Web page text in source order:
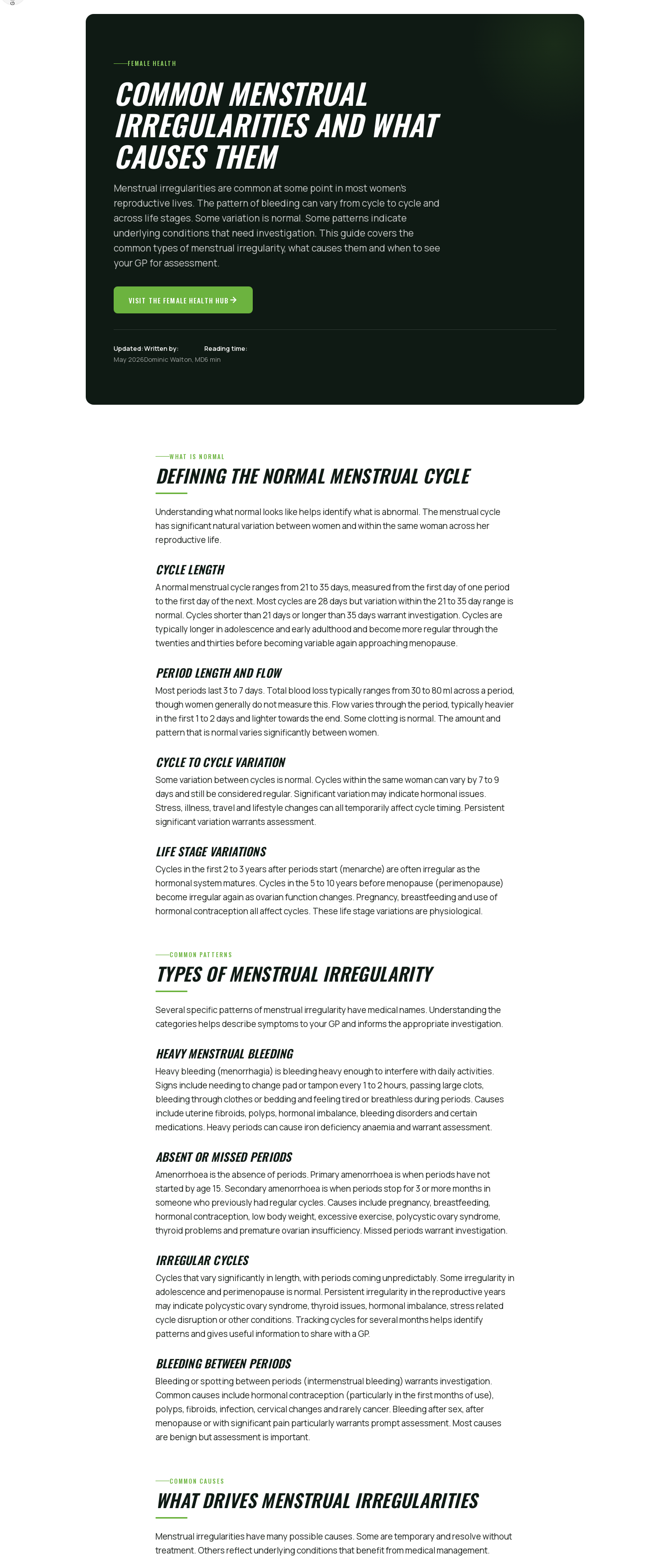
FEMALE HEALTH
COMMON MENSTRUAL
IRREGULARITIES AND WHAT
CAUSES THEM
Menstrual irregularities are common at some point in most women's
reproductive lives. The pattern of bleeding can vary from cycle to cycle and
across life stages. Some variation is normal. Some patterns indicate
underlying conditions that need investigation. This guide covers the
common types of menstrual irregularity, what causes them and when to see
your GP for assessment.
VISIT THE FEMALE HEALTH HUB
Updated:
May 2026
Written by:
Dominic Walton, MD
Reading time:
6 min
WHAT IS NORMAL
DEFINING THE NORMAL MENSTRUAL CYCLE
Understanding what normal looks like helps identify what is abnormal. The menstrual cycle
has significant natural variation between women and within the same woman across her
reproductive life.
CYCLE LENGTH
A normal menstrual cycle ranges from 21 to 35 days, measured from the first day of one period
to the first day of the next. Most cycles are 28 days but variation within the 21 to 35 day range is
normal. Cycles shorter than 21 days or longer than 35 days warrant investigation. Cycles are
typically longer in adolescence and early adulthood and become more regular through the
twenties and thirties before becoming variable again approaching menopause.
PERIOD LENGTH AND FLOW
Most periods last 3 to 7 days. Total blood loss typically ranges from 30 to 80 ml across a period,
though women generally do not measure this. Flow varies through the period, typically heavier
in the first 1 to 2 days and lighter towards the end. Some clotting is normal. The amount and
pattern that is normal varies significantly between women.
CYCLE TO CYCLE VARIATION
Some variation between cycles is normal. Cycles within the same woman can vary by 7 to 9
days and still be considered regular. Significant variation may indicate hormonal issues.
Stress, illness, travel and lifestyle changes can all temporarily affect cycle timing. Persistent
significant variation warrants assessment.
LIFE STAGE VARIATIONS
Cycles in the first 2 to 3 years after periods start (menarche) are often irregular as the
hormonal system matures. Cycles in the 5 to 10 years before menopause (perimenopause)
become irregular again as ovarian function changes. Pregnancy, breastfeeding and use of
hormonal contraception all affect cycles. These life stage variations are physiological.
COMMON PATTERNS
TYPES OF MENSTRUAL IRREGULARITY
Several specific patterns of menstrual irregularity have medical names. Understanding the
categories helps describe symptoms to your GP and informs the appropriate investigation.
HEAVY MENSTRUAL BLEEDING
Heavy bleeding (menorrhagia) is bleeding heavy enough to interfere with daily activities.
Signs include needing to change pad or tampon every 1 to 2 hours, passing large clots,
bleeding through clothes or bedding and feeling tired or breathless during periods. Causes
include uterine fibroids, polyps, hormonal imbalance, bleeding disorders and certain
medications. Heavy periods can cause iron deficiency anaemia and warrant assessment.
ABSENT OR MISSED PERIODS
Amenorrhoea is the absence of periods. Primary amenorrhoea is when periods have not
started by age 15. Secondary amenorrhoea is when periods stop for 3 or more months in
someone who previously had regular cycles. Causes include pregnancy, breastfeeding,
hormonal contraception, low body weight, excessive exercise, polycystic ovary syndrome,
thyroid problems and premature ovarian insufficiency. Missed periods warrant investigation.
IRREGULAR CYCLES
Cycles that vary significantly in length, with periods coming unpredictably. Some irregularity in
adolescence and perimenopause is normal. Persistent irregularity in the reproductive years
may indicate polycystic ovary syndrome, thyroid issues, hormonal imbalance, stress related
cycle disruption or other conditions. Tracking cycles for several months helps identify
patterns and gives useful information to share with a GP.
BLEEDING BETWEEN PERIODS
Bleeding or spotting between periods (intermenstrual bleeding) warrants investigation.
Common causes include hormonal contraception (particularly in the first months of use),
polyps, fibroids, infection, cervical changes and rarely cancer. Bleeding after sex, after
menopause or with significant pain particularly warrants prompt assessment. Most causes
are benign but assessment is important.
COMMON CAUSES
WHAT DRIVES MENSTRUAL IRREGULARITIES
Menstrual irregularities have many possible causes. Some are temporary and resolve without
treatment. Others reflect underlying conditions that benefit from medical management.